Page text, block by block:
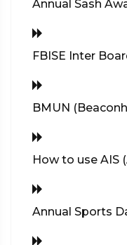
Annual Sash
FBISE Inter
BMUN
How to use AIS
Annual Sports